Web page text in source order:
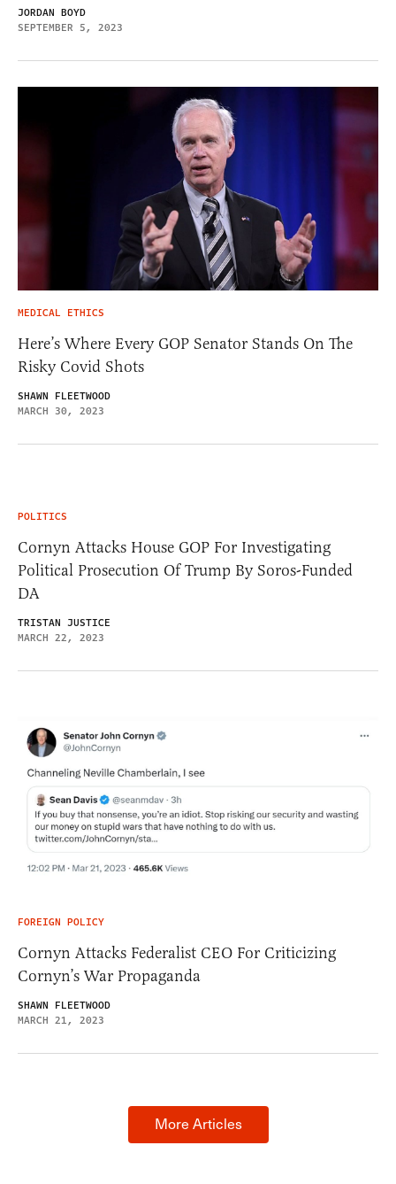
JORDAN BOYD
SEPTEMBER 5, 2023
MEDICAL ETHICS
Here’s Where Every GOP Senator Stands On The
Risky Covid Shots
SHAWN FLEETWOOD
MARCH 30, 2023
POLITICS
Cornyn Attacks House GOP For Investigating
Political Prosecution Of Trump By Soros-Funded
DA
TRISTAN JUSTICE
MARCH 22, 2023
FOREIGN POLICY
Cornyn Attacks Federalist CEO For Criticizing
Cornyn’s War Propaganda
SHAWN FLEETWOOD
MARCH 21, 2023
More Articles